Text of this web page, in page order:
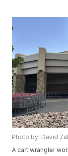
Photo by: David
A cart wrangler